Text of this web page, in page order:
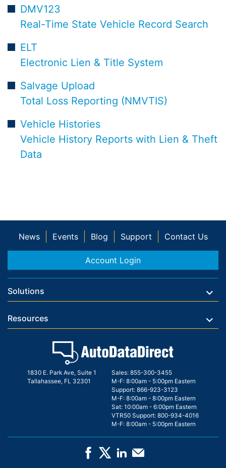
DMV123
Real-Time State Vehicle Record Search
ELT
Electronic Lien & Title System
Salvage Upload
Total Loss Reporting (NMVTIS)
Vehicle Histories
Vehicle History Reports with Lien & Theft
Data
News Events Blog Support Contact Us
Account Login
1830 E. Park Ave, Suite 1
Tallahassee, FL 32301
Sales: 855-300-3455
M-F: 8:00am - 5:00pm Eastern
Support: 866-923-3123
M-F: 8:00am - 8:00pm Eastern
Sat: 10:00am - 6:00pm Eastern
VTR50 Support: 800-934-4016
M-F: 8:00am - 5:00pm Eastern
Solutions
Resources